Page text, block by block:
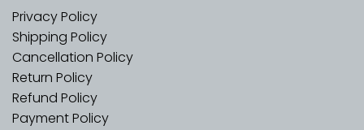
Privacy Policy
Shipping Policy
Cancellation Policy
Return Policy
Refund Policy
Payment Policy